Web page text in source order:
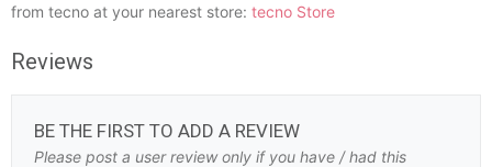
from tecno at your nearest store: tecno Store
Reviews
BE THE FIRST TO ADD A REVIEW
Please post a user review only if you have / had this